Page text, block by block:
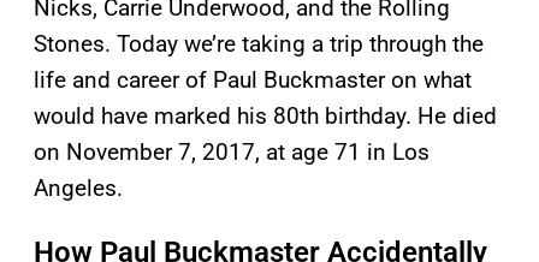
Nicks, Carrie Underwood, and the Rolling
Stones. Today we’re taking a trip through the
life and career of Paul Buckmaster on what
would have marked his 80th birthday. He died
on November 7, 2017, at age 71 in Los
Angeles.
How Paul Buckmaster Accidentally